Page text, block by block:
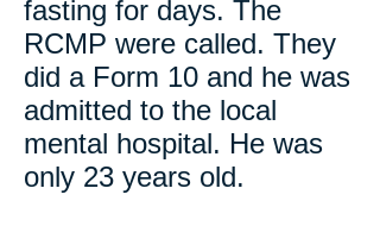
fasting for days. The
RCMP were called. They
did a Form 10 and he was
admitted to the local
mental hospital. He was
only 23 years old.